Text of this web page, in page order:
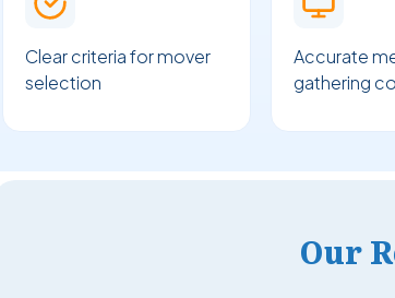
Clear criteria for mover
selection
Accurate
gathering
Our